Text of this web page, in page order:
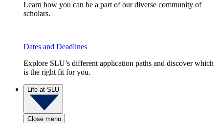
Learn how you can be a part of our diverse community of
scholars.
Dates and Deadlines
Explore SLU’s different application paths and discover which
is the right fit for you.
Life at SLU
Close menu